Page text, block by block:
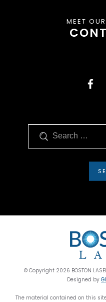
MEET
© Copyright 2026 BOSTON
Designed by
The material contained on this